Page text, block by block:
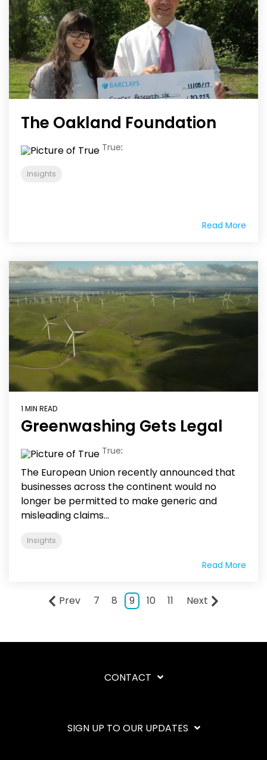
The Oakland Foundation
True:
Insights
Read More
1 MIN READ
Greenwashing Gets Legal
True:
The European Union recently announced that
businesses across the continent would no
longer be permitted to make generic and
misleading claims...
Insights
Read More
Prev 7 8 9 10 11 Next
CONTACT
SIGN UP TO OUR UPDATES